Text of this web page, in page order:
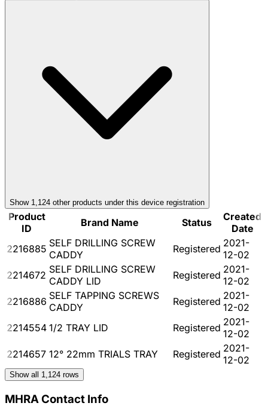
Show 1,124 other products under this device registration
Product
ID
Brand Name Status
Created
Date
2216885 SELF DRILLING SCREW
CADDY
Registered 2021-
12-02
2214672 SELF DRILLING SCREW
CADDY LID
Registered 2021-
12-02
2216886 SELF TAPPING SCREWS
CADDY
Registered 2021-
12-02
2214554 1/2 TRAY LID Registered 2021-
12-02
2214657 12° 22mm TRIALS TRAY Registered 2021-
12-02
Show all 1,124 rows
MHRA Contact Info